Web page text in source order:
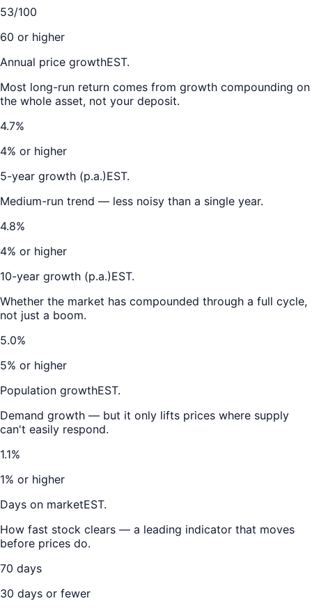
53/100
60 or higher
Annual price growthEST.
Most long-run return comes from growth compounding on
the whole asset, not your deposit.
4.7%
4% or higher
5-year growth (p.a.)EST.
Medium-run trend — less noisy than a single year.
4.8%
4% or higher
10-year growth (p.a.)EST.
Whether the market has compounded through a full cycle,
not just a boom.
5.0%
5% or higher
Population growthEST.
Demand growth — but it only lifts prices where supply
can't easily respond.
1.1%
1% or higher
Days on marketEST.
How fast stock clears — a leading indicator that moves
before prices do.
70 days
30 days or fewer